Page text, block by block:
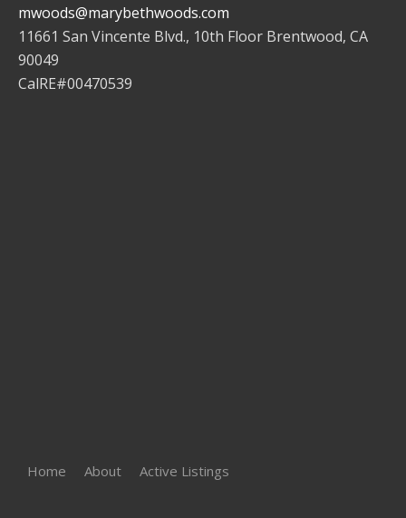
mwoods@marybethwoods.com
11661 San Vincente Blvd., 10th Floor Brentwood, CA
90049
CalRE#00470539
Home About Active Listings